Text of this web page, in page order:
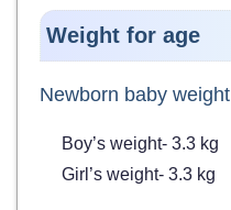
Weight for age
Newborn baby weight
Boy’s weight- 3.3 kg
Girl’s weight- 3.3 kg